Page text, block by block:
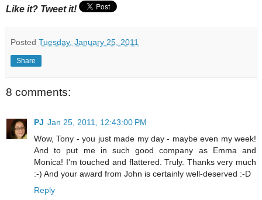
Like it? Tweet it!
Posted Tuesday, January 25, 2011
Share
8 comments:
PJ Jan 25, 2011, 12:43:00 PM
Wow, Tony - you just made my day - maybe even my week!
And to put me in such good company as Emma and
Monica! I'm touched and flattered. Truly. Thanks very much
:-) And your award from John is certainly well-deserved :-D
Reply